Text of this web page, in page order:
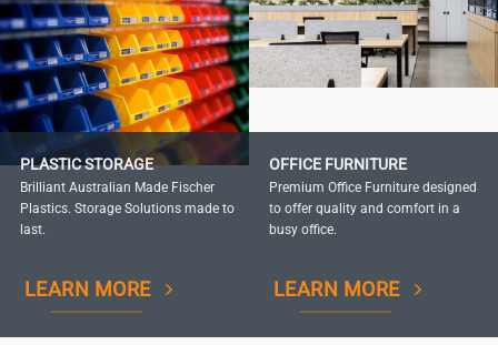
PLASTIC STORAGE
Brilliant Australian Made Fischer
Plastics. Storage Solutions made to
last.
LEARN MORE
OFFICE FURNITURE
Premium Office Furniture designed
to offer quality and comfort in a
busy office.
LEARN MORE